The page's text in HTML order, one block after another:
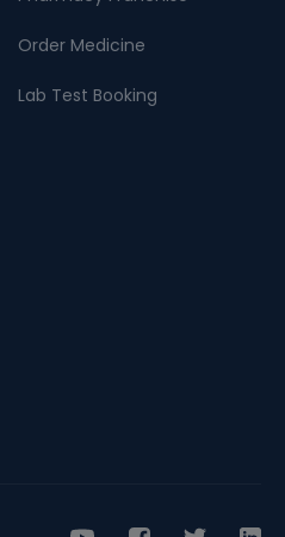
Order Medicine
Lab Test Booking